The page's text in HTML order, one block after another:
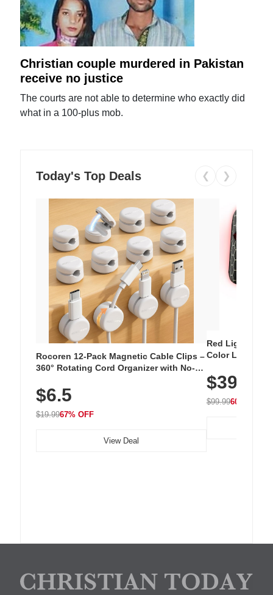
Christian couple murdered in Pakistan
receive no justice
The courts are not able to determine who exactly did
what in a 100-plus mob.
Today's Top Deals ❮ ❯
Rocoren 12-Pack Magnetic Cable Clips –
360° Rotating Cord Organizer with No-
Nightstand, Wall, Car & Office, White
$6.5
$19.9967% OFF
View Deal
Red Light
Color LED
with 240 LEDs
$39.99
$99.9960% OFF